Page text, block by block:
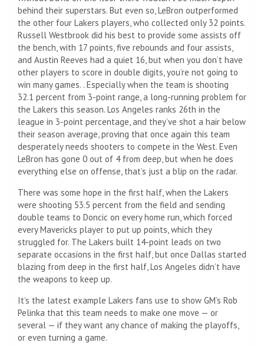
behind their superstars. But even so, LeBron outperformed
the other four Lakers players, who collected only 32 points.
Russell Westbrook did his best to provide some assists off
the bench, with 17 points, five rebounds and four assists,
and Austin Reeves had a quiet 16, but when you don’t have
other players to score in double digits, you’re not going to
win many games. . Especially when the team is shooting
32.1 percent from 3-point range, a long-running problem for
the Lakers this season. Los Angeles ranks 26th in the
league in 3-point percentage, and they’ve shot a hair below
their season average, proving that once again this team
desperately needs shooters to compete in the West. Even
LeBron has gone 0 out of 4 from deep, but when he does
everything else on offense, that’s just a blip on the radar.
There was some hope in the first half, when the Lakers
were shooting 53.5 percent from the field and sending
double teams to Doncic on every home run, which forced
every Mavericks player to put up points, which they
struggled for. The Lakers built 14-point leads on two
separate occasions in the first half, but once Dallas started
blazing from deep in the first half, Los Angeles didn’t have
the weapons to keep up.
It’s the latest example Lakers fans use to show GM’s Rob
Pelinka that this team needs to make one move — or
several — if they want any chance of making the playoffs,
or even turning a game.